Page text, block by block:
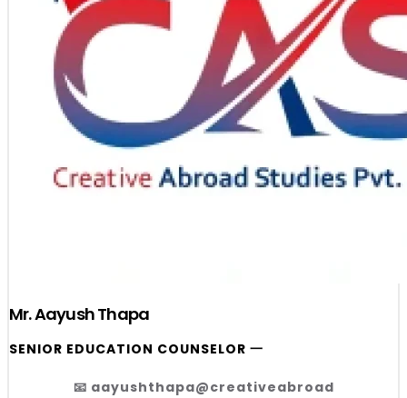
Mr. Aayush Thapa
SENIOR EDUCATION COUNSELOR 一
📧 aayushthapa@creativeabroad